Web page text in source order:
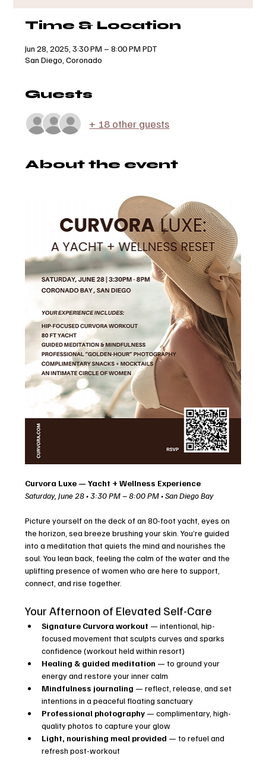
Time & Location
Jun 28, 2025, 3:30 PM – 8:00 PM PDT
San Diego, Coronado
Guests
+ 18 other guests
About the event
Curvora Luxe — Yacht + Wellness Experience
Saturday, June 28 • 3:30 PM – 8:00 PM • San Diego Bay
Picture yourself on the deck of an 80-foot yacht, eyes on
the horizon, sea breeze brushing your skin. You’re guided
into a meditation that quiets the mind and nourishes the
soul. You lean back, feeling the calm of the water and the
uplifting presence of women who are here to support,
connect, and rise together.
Your Afternoon of Elevated Self-Care
Signature Curvora workout — intentional, hip-
focused movement that sculpts curves and sparks
confidence (workout held within resort)
Healing & guided meditation — to ground your
energy and restore your inner calm
Mindfulness journaling — reflect, release, and set
intentions in a peaceful floating sanctuary
Professional photography — complimentary, high-
quality photos to capture your glow
Light, nourishing meal provided — to refuel and
refresh post-workout